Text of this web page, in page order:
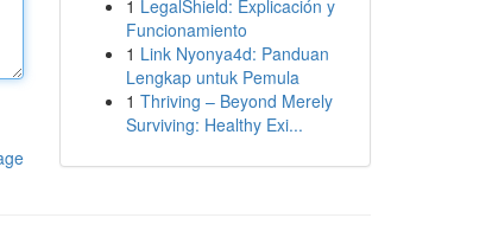
1 LegalShield: Explicación y
Funcionamiento
1 Link Nyonya4d: Panduan
Lengkap untuk Pemula
1 Thriving – Beyond Merely
Surviving: Healthy Exi...